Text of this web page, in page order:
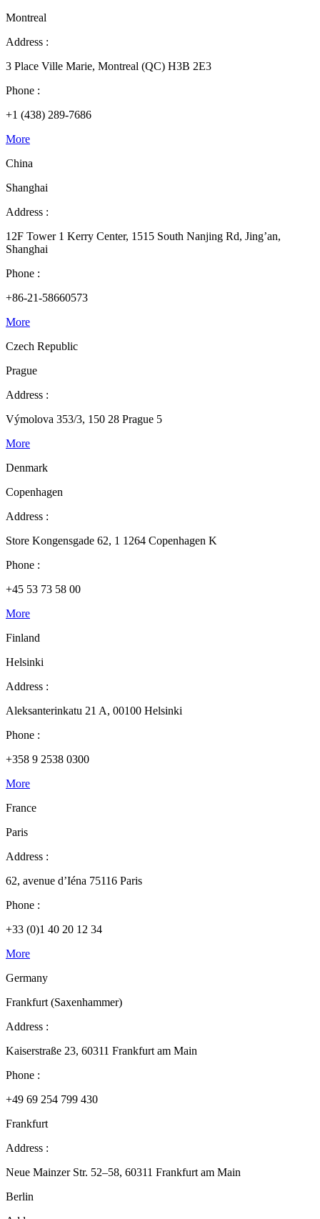
Montreal
Address :
3 Place Ville Marie, Montreal (QC) H3B 2E3
Phone :
+1 (438) 289-7686
More
China
Shanghai
Address :
12F Tower 1 Kerry Center, 1515 South Nanjing Rd, Jing’an,
Shanghai
Phone :
+86-21-58660573
More
Czech Republic
Prague
Address :
Výmolova 353/3, 150 28 Prague 5
More
Denmark
Copenhagen
Address :
Store Kongensgade 62, 1 1264 Copenhagen K
Phone :
+45 53 73 58 00
More
Finland
Helsinki
Address :
Aleksanterinkatu 21 A, 00100 Helsinki
Phone :
+358 9 2538 0300
More
France
Paris
Address :
62, avenue d’Iéna 75116 Paris
Phone :
+33 (0)1 40 20 12 34
More
Germany
Frankfurt (Saxenhammer)
Address :
Kaiserstraße 23, 60311 Frankfurt am Main
Phone :
+49 69 254 799 430
Frankfurt
Address :
Neue Mainzer Str. 52–58, 60311 Frankfurt am Main
Berlin